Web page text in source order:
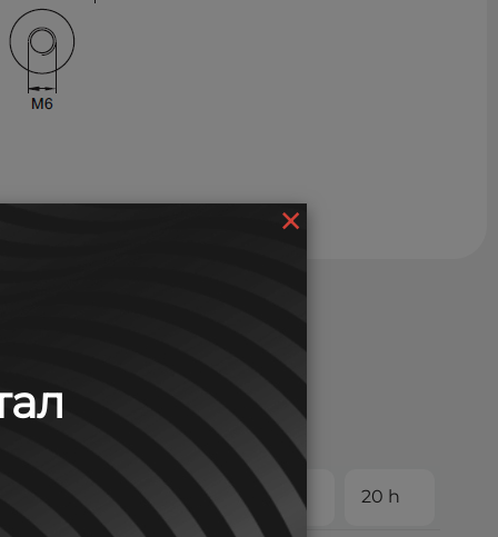
8 h 10 h 20 h
×